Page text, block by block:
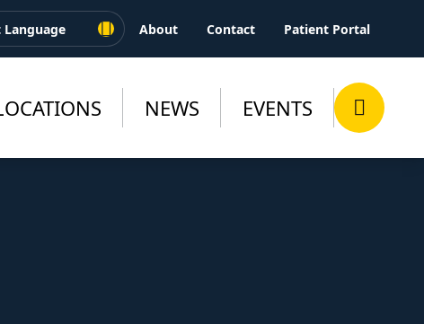
About Contact Patient Portal
NEWS EVENTS